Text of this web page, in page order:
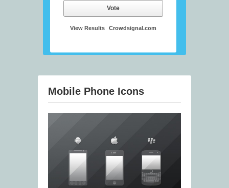
Vote
View Results Crowdsignal.com
Mobile Phone Icons